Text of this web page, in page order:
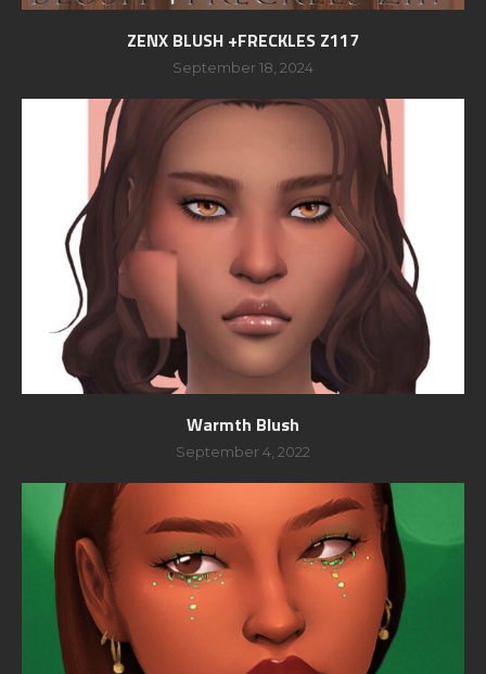
ZENX BLUSH +FRECKLES Z117
September 18, 2024
Warmth Blush
September 4, 2022